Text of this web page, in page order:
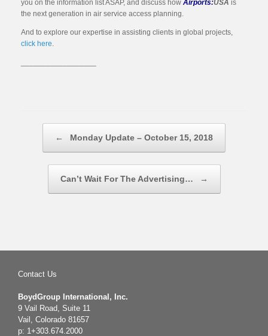
you on the information list ASAP, and discuss how Airports:USA is
the next generation in air service access planning.
And to explore our expertise in assisting clients in global projects,
click here
← Monday Update – October 15, 2018
Can’t Wait For The Advertising… →
Contact Us
BoydGroup International, Inc.
9 Vail Road, Suite 11
Vail, Colorado 81657
p: 1+303.674.2000